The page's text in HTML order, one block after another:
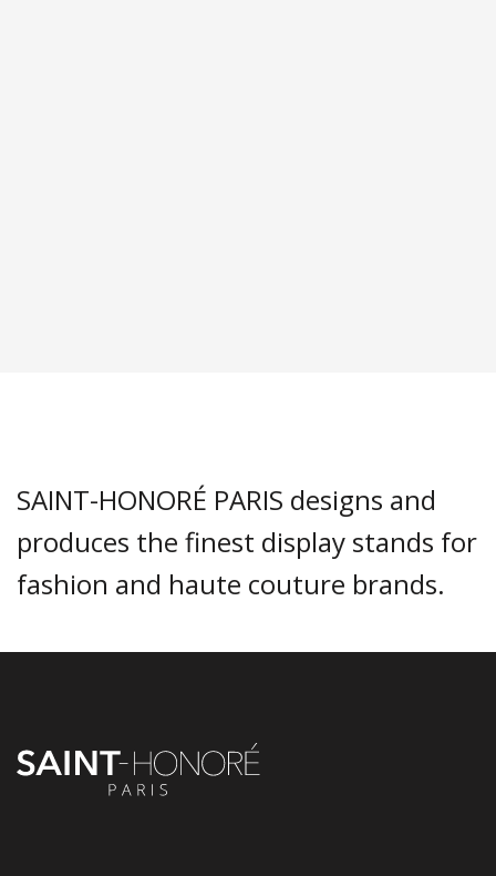
SAINT-HONORÉ PARIS designs and
produces the finest display stands for
fashion and haute couture brands.